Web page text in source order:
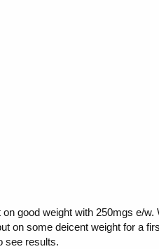
good weight with 250mgs e/
on some deicent weight for a
see results.